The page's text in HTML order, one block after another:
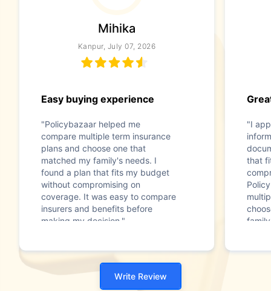
Mihika
Kanpur, July 07, 2026
Easy buying experience
"Policybazaar helped me
compare multiple term insurance
plans and choose one that
matched my family's needs. I
found a plan that fits my budget
without compromising on
coverage. It was easy to compare
insurers and benefits before
making my decision."
"I
that
Write Review